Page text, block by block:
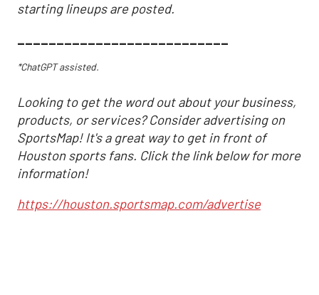
starting lineups are posted.
___________________________
*ChatGPT assisted.
Looking to get the word out about your business,
products, or services? Consider advertising on
SportsMap! It's a great way to get in front of
Houston sports fans. Click the link below for more
information!
https://houston.sportsmap.com/advertise